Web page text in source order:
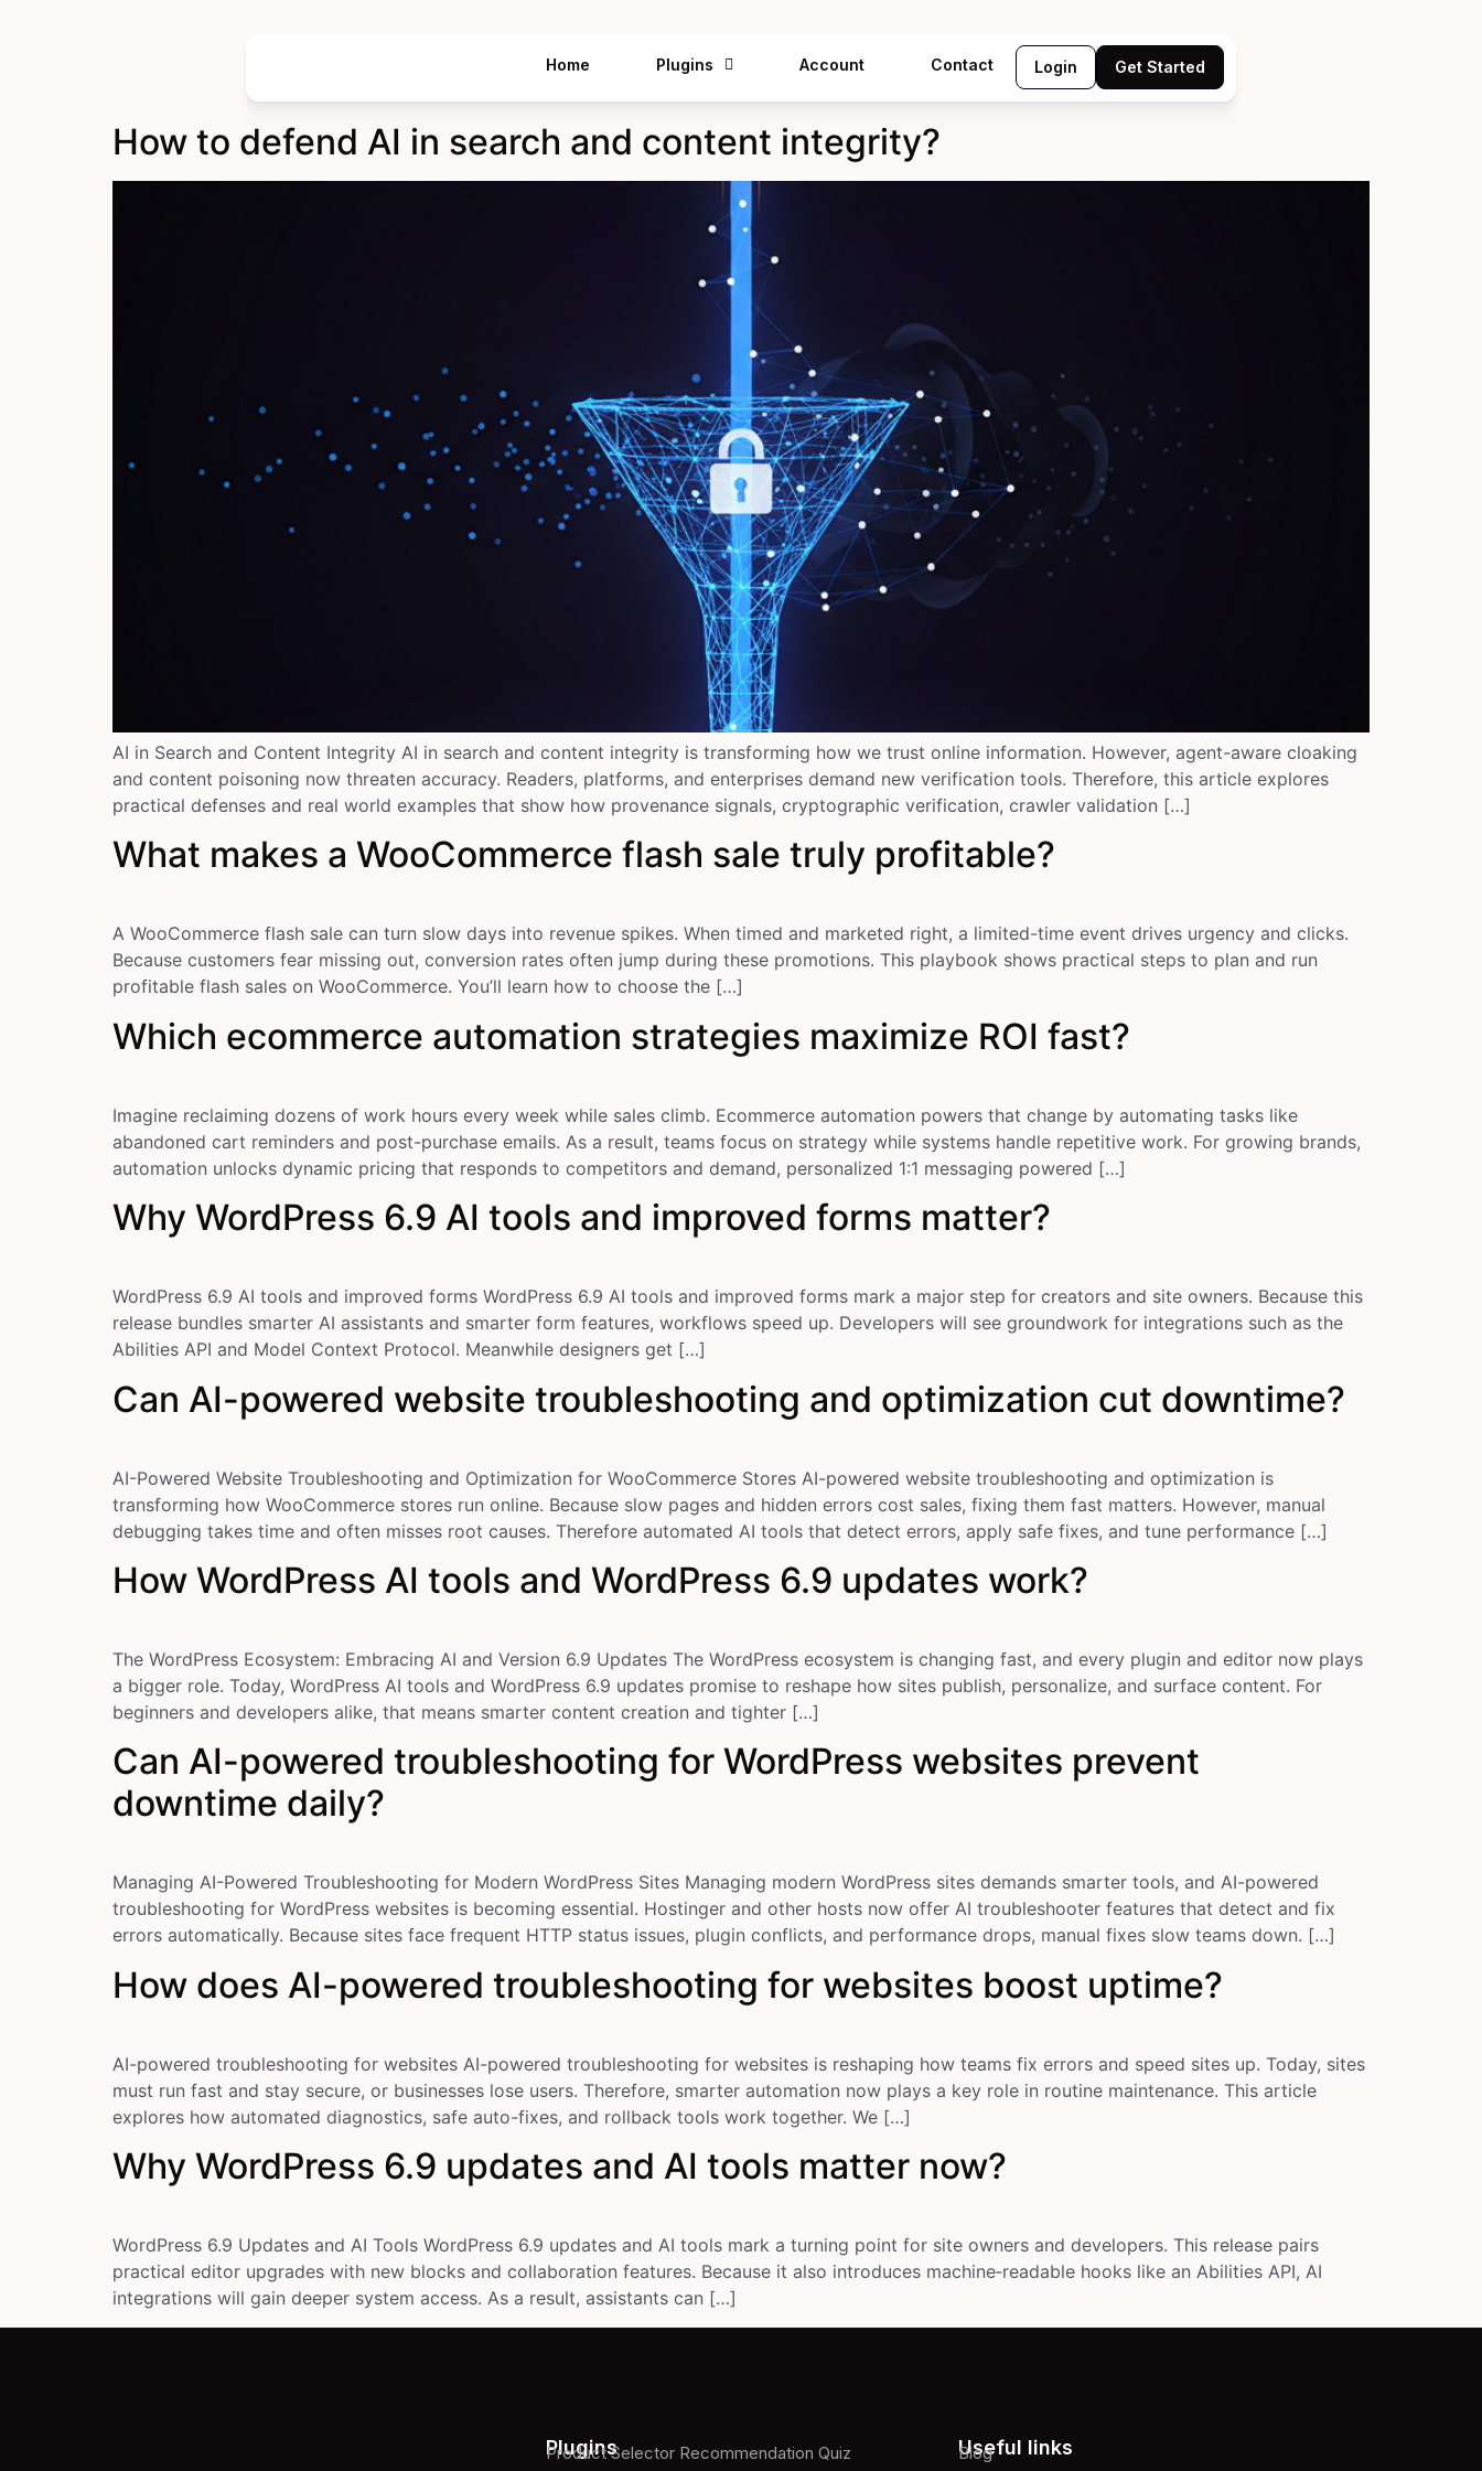
Home Plugins Account Contact Login Get Started
How to defend AI in search and content integrity?
AI in Search and Content Integrity AI in search and content integrity is transforming how we trust online information. However, agent-aware cloaking
and content poisoning now threaten accuracy. Readers, platforms, and enterprises demand new verification tools. Therefore, this article explores
practical defenses and real world examples that show how provenance signals, cryptographic verification, crawler validation […]
What makes a WooCommerce flash sale truly profitable?
A WooCommerce flash sale can turn slow days into revenue spikes. When timed and marketed right, a limited-time event drives urgency and clicks.
Because customers fear missing out, conversion rates often jump during these promotions. This playbook shows practical steps to plan and run
profitable flash sales on WooCommerce. You’ll learn how to choose the […]
Which ecommerce automation strategies maximize ROI fast?
Imagine reclaiming dozens of work hours every week while sales climb. Ecommerce automation powers that change by automating tasks like
abandoned cart reminders and post-purchase emails. As a result, teams focus on strategy while systems handle repetitive work. For growing brands,
automation unlocks dynamic pricing that responds to competitors and demand, personalized 1:1 messaging powered […]
Why WordPress 6.9 AI tools and improved forms matter?
WordPress 6.9 AI tools and improved forms WordPress 6.9 AI tools and improved forms mark a major step for creators and site owners. Because this
release bundles smarter AI assistants and smarter form features, workflows speed up. Developers will see groundwork for integrations such as the
Abilities API and Model Context Protocol. Meanwhile designers get […]
Can AI-powered website troubleshooting and optimization cut downtime?
AI-Powered Website Troubleshooting and Optimization for WooCommerce Stores AI-powered website troubleshooting and optimization is
transforming how WooCommerce stores run online. Because slow pages and hidden errors cost sales, fixing them fast matters. However, manual
debugging takes time and often misses root causes. Therefore automated AI tools that detect errors, apply safe fixes, and tune performance […]
How WordPress AI tools and WordPress 6.9 updates work?
The WordPress Ecosystem: Embracing AI and Version 6.9 Updates The WordPress ecosystem is changing fast, and every plugin and editor now plays
a bigger role. Today, WordPress AI tools and WordPress 6.9 updates promise to reshape how sites publish, personalize, and surface content. For
beginners and developers alike, that means smarter content creation and tighter […]
Can AI-powered troubleshooting for WordPress websites prevent
downtime daily?
Managing AI-Powered Troubleshooting for Modern WordPress Sites Managing modern WordPress sites demands smarter tools, and AI-powered
troubleshooting for WordPress websites is becoming essential. Hostinger and other hosts now offer AI troubleshooter features that detect and fix
errors automatically. Because sites face frequent HTTP status issues, plugin conflicts, and performance drops, manual fixes slow teams down. […]
How does AI-powered troubleshooting for websites boost uptime?
AI-powered troubleshooting for websites AI-powered troubleshooting for websites is reshaping how teams fix errors and speed sites up. Today, sites
must run fast and stay secure, or businesses lose users. Therefore, smarter automation now plays a key role in routine maintenance. This article
explores how automated diagnostics, safe auto-fixes, and rollback tools work together. We […]
Why WordPress 6.9 updates and AI tools matter now?
WordPress 6.9 Updates and AI Tools WordPress 6.9 updates and AI tools mark a turning point for site owners and developers. This release pairs
practical editor upgrades with new blocks and collaboration features. Because it also introduces machine‑readable hooks like an Abilities API, AI
integrations will gain deeper system access. As a result, assistants can […]
Plugins
Product Selector Recommendation Quiz Useful links
Blog